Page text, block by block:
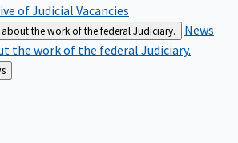
of Judicial Vacancies
about the work of the federal Judiciary.
News
the work of the federal Judiciary.